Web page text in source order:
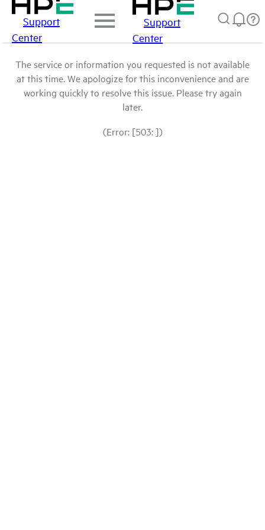
Support
Center
Support
Center
The service or information you requested is not available
at this time. We apologize for this inconvenience and are
working quickly to resolve this issue. Please try again
later.
(Error: [503: ])